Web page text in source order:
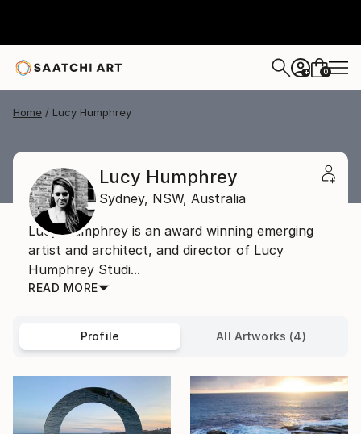
+ 0
Home Lucy Humphrey
Lucy Humphrey
Sydney, NSW, Australia
Lucy Humphrey is an award winning emerging
artist and architect, and director of Lucy
Humphrey Studi...
READ MORE
Profile All Artworks (4)